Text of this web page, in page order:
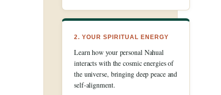
2. YOUR SPIRITUAL ENERGY
Learn how your personal Nahual
interacts with the cosmic energies of
the universe, bringing deep peace and
self-alignment.